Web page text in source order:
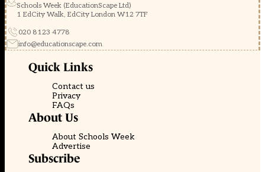
Schools Week (EducationScape Ltd)
1 EdCity Walk, EdCity London W12 7TF
020 8123 4778
info@educationscape.com
Quick Links
Contact us
Privacy
FAQs
About Us
About Schools Week
Advertise
Subscribe